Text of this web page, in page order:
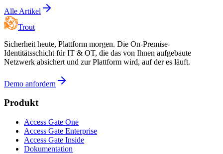
Alle Artikel
Trout
Sicherheit heute, Plattform morgen. Die On-Premise-
Identitätsschicht für IT & OT, die das von Ihnen aufgebaute
Netzwerk absichert und zur Plattform wird, auf der es läuft.
Demo anfordern
Produkt
Access Gate One
Access Gate Enterprise
Access Gate Inside
Dokumentation